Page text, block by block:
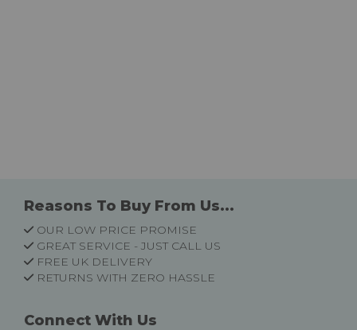
Reasons To Buy From Us...
OUR LOW PRICE PROMISE
GREAT SERVICE - JUST CALL US
FREE UK DELIVERY
RETURNS WITH ZERO HASSLE
Connect With Us